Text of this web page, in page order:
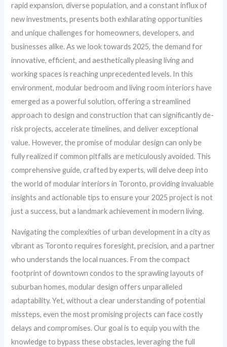
rapid expansion, diverse population, and a constant influx of
new investments, presents both exhilarating opportunities
and unique challenges for homeowners, developers, and
businesses alike. As we look towards 2025, the demand for
innovative, efficient, and aesthetically pleasing living and
working spaces is reaching unprecedented levels. In this
environment, modular bedroom and living room interiors have
emerged as a powerful solution, offering a streamlined
approach to design and construction that can significantly de-
risk projects, accelerate timelines, and deliver exceptional
value. However, the promise of modular design can only be
fully realized if common pitfalls are meticulously avoided. This
comprehensive guide, crafted by experts, will delve deep into
the world of modular interiors in Toronto, providing invaluable
insights and actionable tips to ensure your 2025 project is not
just a success, but a landmark achievement in modern living.
Navigating the complexities of urban development in a city as
vibrant as Toronto requires foresight, precision, and a partner
who understands the local nuances. From the compact
footprint of downtown condos to the sprawling layouts of
suburban homes, modular design offers unparalleled
adaptability. Yet, without a clear understanding of potential
missteps, even the most promising projects can face costly
delays and compromises. Our goal is to equip you with the
knowledge to bypass these obstacles, leveraging the full